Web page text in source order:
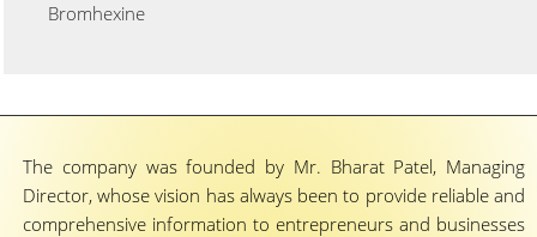
Bromhexine
The company was founded by Mr. Bharat Patel, Managing
Director, whose vision has always been to provide reliable and
comprehensive information to entrepreneurs and businesses